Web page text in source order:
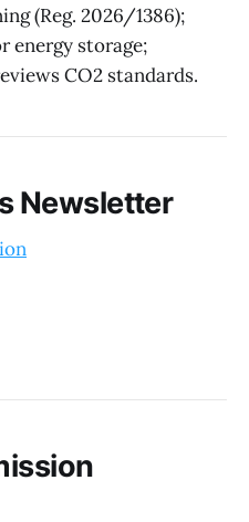
(Reg. 2026/1386);
energy storage;
CO2 standards.
Newsletter